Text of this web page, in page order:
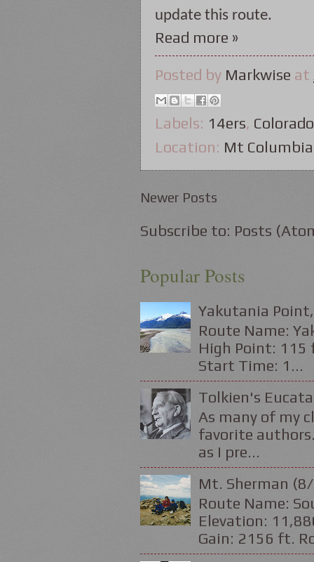
update this route.
Read more »
Posted by Markwise at
Labels: 14ers, Colorado
Location: Mt
Newer Posts
Subscribe to: Posts
Popular Posts
Yakutania
Route Name:
High Point: 115
Start Time: 1...
Tolkien's
As many of my
favorite
as I pre...
Mt. Sherman
Route Name:
Elevation:
Gain: 2156 ft.